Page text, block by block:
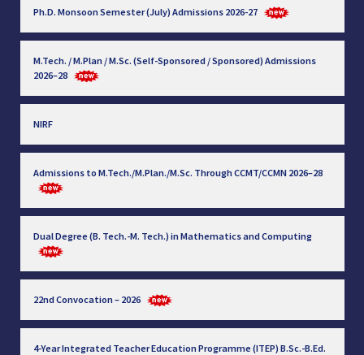
Ph.D. Monsoon Semester (July) Admissions 2026-27
M.Tech. / M.Plan / M.Sc. (Self-Sponsored / Sponsored) Admissions
2026–28
NIRF
Admissions to M.Tech./M.Plan./M.Sc. Through CCMT/CCMN 2026–28
Dual Degree (B. Tech.-M. Tech.) in Mathematics and Computing
22nd Convocation – 2026
4-Year Integrated Teacher Education Programme (ITEP) B.Sc.-B.Ed.